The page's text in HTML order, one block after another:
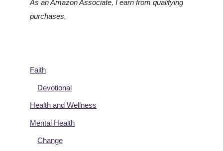
As an Amazon Associate, I earn from qualifying
purchases.
Faith
Devotional
Health and Wellness
Mental Health
Change